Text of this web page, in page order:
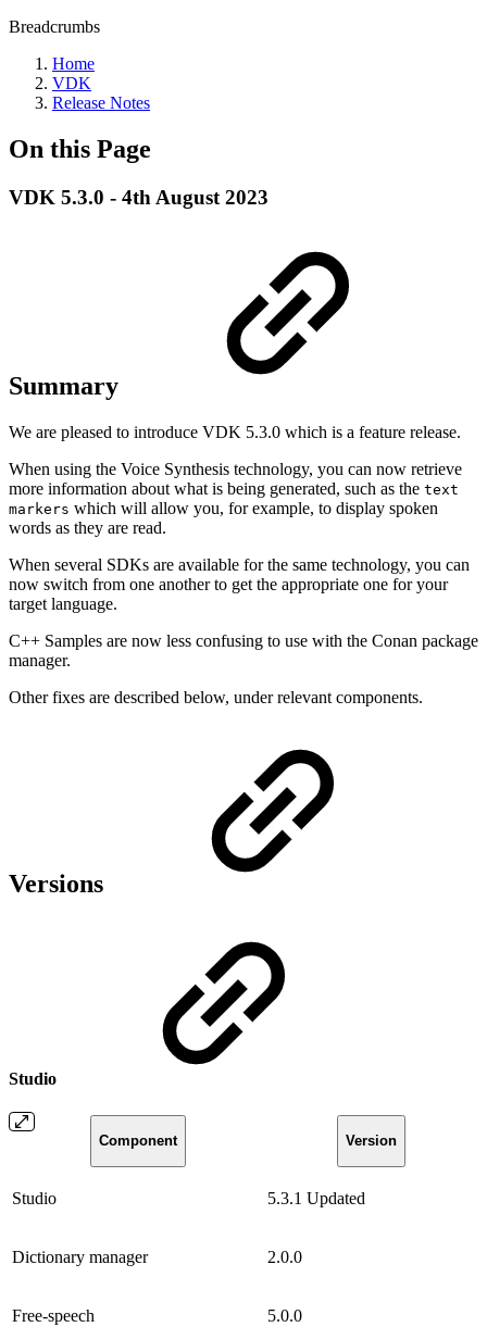
Breadcrumbs
Home
VDK
Release Notes
On this Page
VDK 5.3.0 - 4th August 2023
Summary
We are pleased to introduce VDK 5.3.0 which is a feature release.
When using the Voice Synthesis technology, you can now retrieve
more information about what is being generated, such as the text
markers which will allow you, for example, to display spoken
words as they are read.
When several SDKs are available for the same technology, you can
now switch from one another to get the appropriate one for your
target language.
C++ Samples are now less confusing to use with the Conan package
manager.
Other fixes are described below, under relevant components.
Versions
Studio
Component Version
Studio 5.3.1 Updated
Dictionary manager 2.0.0
Free-speech 5.0.0